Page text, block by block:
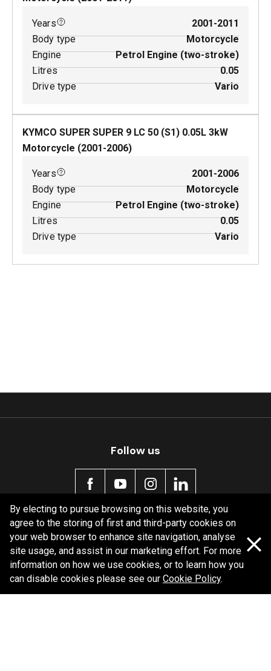
Years
2001-2011
Body type
Motorcycle
Engine
Petrol Engine (two-stroke)
Litres
0.05
Drive type
Vario
KYMCO SUPER SUPER 9 LC 50 (S1) 0.05L 3kW
Motorcycle (2001-2006)
Years
2001-2006
Body type
Motorcycle
Engine
Petrol Engine (two-stroke)
Litres
0.05
Drive type
Vario
Follow us
Policy information
Corporate information
Shipping Policy
By electing to pursue browsing on this website, you
agree to the storing of first and third-party cookies on
your web browser to enhance site navigation, analyse
site usage, and assist in our marketing effort. For more
information on how we use cookies, or to learn how you
can disable cookies please see our Cookie Policy.